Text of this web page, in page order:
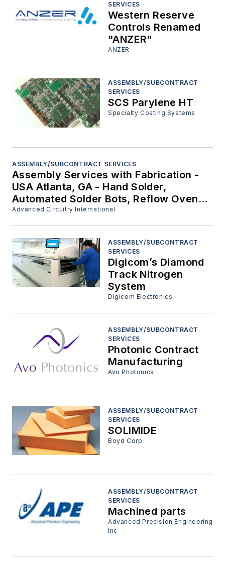
SERVICES
Western Reserve
Controls Renamed
"ANZER"
ANZER
ASSEMBLY/SUBCONTRACT
SERVICES
SCS Parylene HT
Specialty Coating Systems
ASSEMBLY/SUBCONTRACT SERVICES
Assembly Services with Fabrication -
USA Atlanta, GA - Hand Solder,
Automated Solder Bots, Reflow Oven,
Etc.
Advanced Circuitry International
ASSEMBLY/SUBCONTRACT
SERVICES
Digicom’s Diamond
Track Nitrogen
System
Digicom Electronics
ASSEMBLY/SUBCONTRACT
SERVICES
Photonic Contract
Manufacturing
Avo Photonics
ASSEMBLY/SUBCONTRACT
SERVICES
SOLIMIDE
Boyd Corp
ASSEMBLY/SUBCONTRACT
SERVICES
Machined parts
Advanced Precision Engineering
Inc